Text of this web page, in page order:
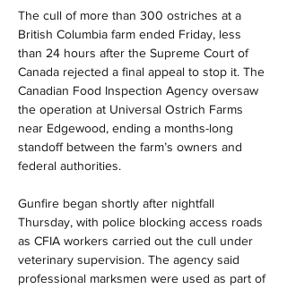
The cull of more than 300 ostriches at a
British Columbia farm ended Friday, less
than 24 hours after the Supreme Court of
Canada rejected a final appeal to stop it. The
Canadian Food Inspection Agency oversaw
the operation at Universal Ostrich Farms
near Edgewood, ending a months-long
standoff between the farm’s owners and
federal authorities.
Gunfire began shortly after nightfall
Thursday, with police blocking access roads
as CFIA workers carried out the cull under
veterinary supervision. The agency said
professional marksmen were used as part of